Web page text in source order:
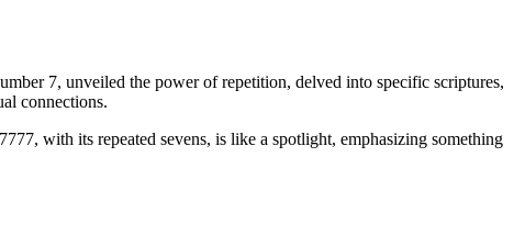
7, unveiled the power of repetition, delved into specific scriptures,
connections.
with its repeated sevens, is like a spotlight, emphasizing something